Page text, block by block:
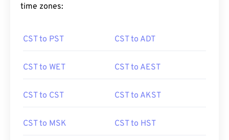
time zones:
CST to PST CST to ADT
CST to WET CST to AEST
CST to CST CST to AKST
CST to MSK CST to HST